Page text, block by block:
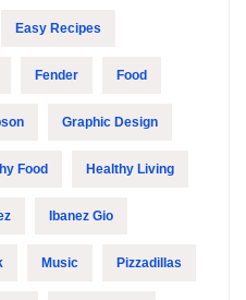
Easy Recipes
Fender Food
Graphic Design
Food Healthy Living
Ibanez Gio
Music Pizzadillas